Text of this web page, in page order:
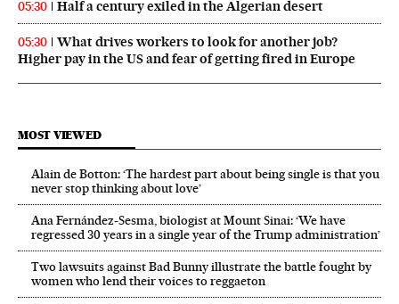
05:30 Half a century exiled in the Algerian desert
05:30
What drives workers to look for another job?
Higher pay in the US and fear of getting fired in Europe
MOST VIEWED
Alain de Botton: ‘The hardest part about being single is that you
never stop thinking about love’
Ana Fernández-Sesma, biologist at Mount Sinai: ‘We have
regressed 30 years in a single year of the Trump administration’
Two lawsuits against Bad Bunny illustrate the battle fought by
women who lend their voices to reggaeton